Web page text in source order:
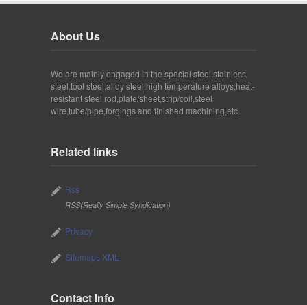
About Us
We are mainly engaged in the special steel,stainless
steel,tool steel,alloy steel,high temperature alloys,heat-
resistant steel rod,plate/sheet,strip/coil,steel
wire,tube/pipe,forgings and finished machining,etc.
Related links
Rss
RSS(Really Simple Syndication)
Privacy
Sitemaps XML
Contact Info